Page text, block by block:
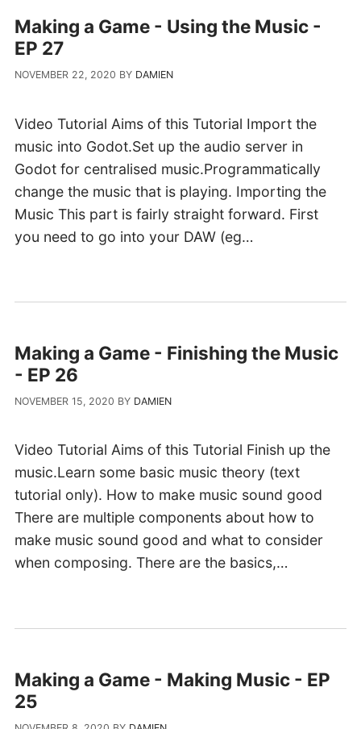
Making a Game - Using the Music -
EP 27
NOVEMBER 22, 2020 BY DAMIEN
Video Tutorial Aims of this Tutorial Import the
music into Godot.Set up the audio server in
Godot for centralised music.Programmatically
change the music that is playing. Importing the
Music This part is fairly straight forward. First
you need to go into your DAW (eg…
Making a Game - Finishing the Music
- EP 26
NOVEMBER 15, 2020 BY DAMIEN
Video Tutorial Aims of this Tutorial Finish up the
music.Learn some basic music theory (text
tutorial only). How to make music sound good
There are multiple components about how to
make music sound good and what to consider
when composing. There are the basics,…
Making a Game - Making Music - EP
25